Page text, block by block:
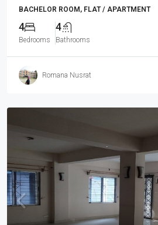
BACHELOR ROOM, FLAT / APARTMENT
4
Bedrooms
4
Bathrooms
Romana Nusrat